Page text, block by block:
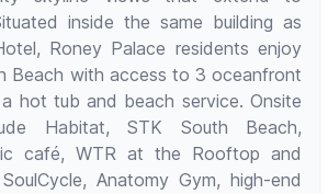
inside the same building as
Roney Palace residents enjoy
Beach with access to 3 oceanfront
hot tub and beach service. Onsite
Habitat, STK South Beach,
café, WTR at the Rooftop and
Anatomy Gym, high-end